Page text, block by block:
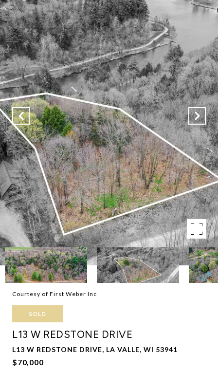
Courtesy of First Weber Inc
SOLD
L13 W REDSTONE DRIVE
L13 W REDSTONE DRIVE, LA VALLE, WI 53941
$70,000